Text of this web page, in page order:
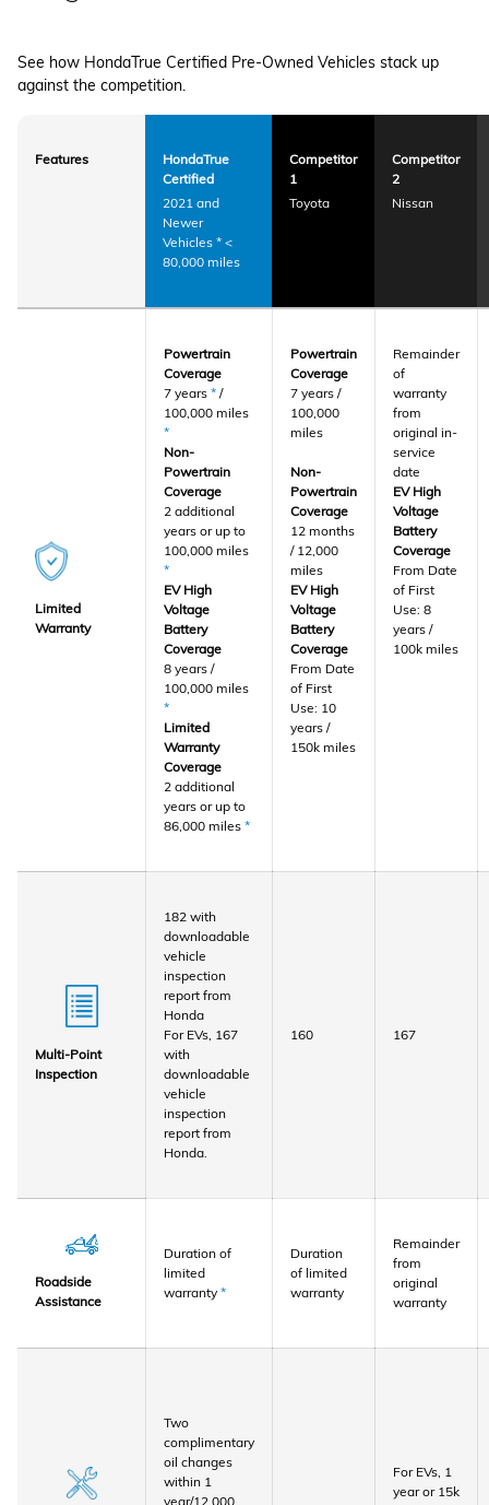
See how HondaTrue Certified Pre-Owned Vehicles stack up
against the competition.
Features
HondaTrue
Certified
2021 and
Newer
Vehicles * <
80,000 miles
Competitor
1
Toyota
Competitor
2
Nissan
Limited
Warranty
Powertrain
Coverage
7 years * /
100,000 miles
*
Non-
Powertrain
Coverage
2 additional
years or up to
100,000 miles
*
EV High
Voltage
Battery
Coverage
8 years /
100,000 miles
*
Limited
Warranty
Coverage
2 additional
years or up to
86,000 miles *
Powertrain
Coverage
7 years /
100,000
miles
Non-
Powertrain
Coverage
12 months
/ 12,000
miles
EV High
Voltage
Battery
Coverage
From Date
of First
Use: 10
years /
150k miles
Remainder
of
warranty
from
original in-
service
date
EV High
Voltage
Battery
Coverage
From Date
of First
Use: 8
years /
100k miles
Multi-Point
Inspection
182 with
downloadable
vehicle
inspection
report from
Honda
For EVs, 167
with
downloadable
vehicle
inspection
report from
Honda.
160 167
Roadside
Assistance
Duration of
limited
warranty *
Duration
of limited
warranty
Remainder
from
original
warranty
Two
complimentary
oil changes
within 1
year/12,000
For EVs, 1
year or 15k